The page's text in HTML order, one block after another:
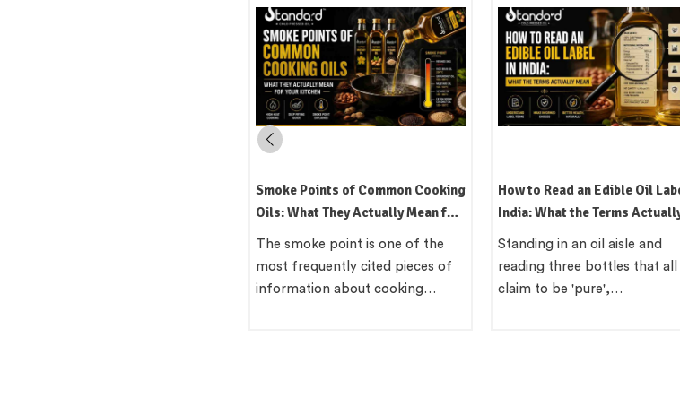
Smoke Points of Common Cooking
Oils: What They Actually Mean for
Your Kitchen
The smoke point is one of the
most frequently cited pieces of
information about cooking…
How to Read an Edible Oil
India: What the Terms
Standing in an oil aisle and
reading three bottles that all
claim to be 'pure',…